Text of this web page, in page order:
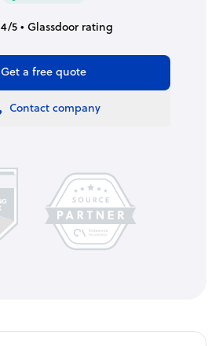
4/5 • Glassdoor rating
Get a free quote
Contact company